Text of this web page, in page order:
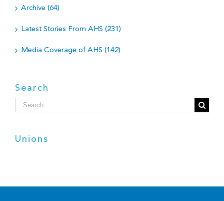
Archive (64)
Latest Stories From AHS (231)
Media Coverage of AHS (142)
Search
Search
for:
Unions